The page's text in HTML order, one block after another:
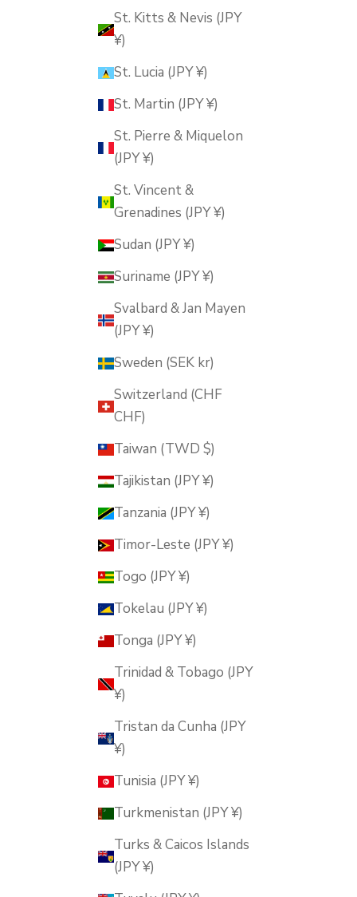
St. Kitts & Nevis (JPY
¥)
St. Lucia (JPY ¥)
St. Martin (JPY ¥)
St. Pierre & Miquelon
(JPY ¥)
St. Vincent &
Grenadines (JPY ¥)
Sudan (JPY ¥)
Suriname (JPY ¥)
Svalbard & Jan Mayen
(JPY ¥)
Sweden (SEK kr)
Switzerland (CHF
CHF)
Taiwan (TWD $)
Tajikistan (JPY ¥)
Tanzania (JPY ¥)
Timor-Leste (JPY ¥)
Togo (JPY ¥)
Tokelau (JPY ¥)
Tonga (JPY ¥)
Trinidad & Tobago (JPY
¥)
Tristan da Cunha (JPY
¥)
Tunisia (JPY ¥)
Turkmenistan (JPY ¥)
Turks & Caicos Islands
(JPY ¥)